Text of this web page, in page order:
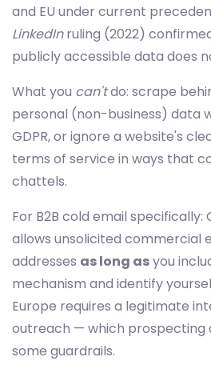
and EU under current
LinkedInruling (2022)
publicly accessible data does
What you can'tdo: scrape
personal (non-business) data
GDPR, or ignore a website's
terms of service in ways that
chattels.
For B2B cold email specifically:
allows unsolicited commercial
addresses as long asyou
mechanism and identify
Europe requires a legitimate
outreach — which prospecting
some guardrails.